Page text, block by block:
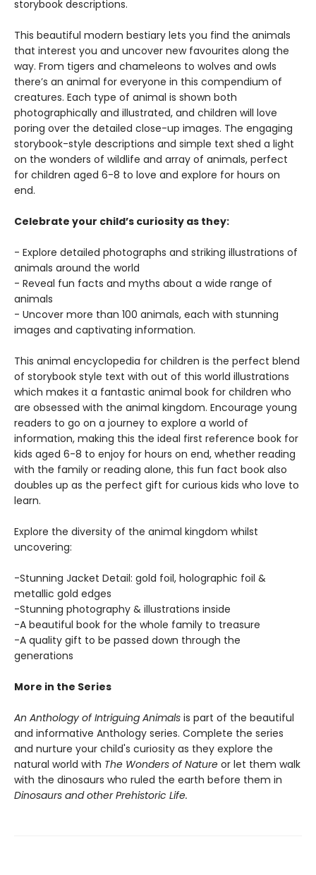
storybook descriptions.
This beautiful modern bestiary lets you find the animals
that interest you and uncover new favourites along the
way. From tigers and chameleons to wolves and owls
there’s an animal for everyone in this compendium of
creatures. Each type of animal is shown both
photographically and illustrated, and children will love
poring over the detailed close-up images. The engaging
storybook-style descriptions and simple text shed a light
on the wonders of wildlife and array of animals, perfect
for children aged 6-8 to love and explore for hours on
end.
Celebrate your child’s curiosity as they:
- Explore detailed photographs and striking illustrations of
animals around the world
- Reveal fun facts and myths about a wide range of
animals
- Uncover more than 100 animals, each with stunning
images and captivating information.
This animal encyclopedia for children is the perfect blend
of storybook style text with out of this world illustrations
which makes it a fantastic animal book for children who
are obsessed with the animal kingdom. Encourage young
readers to go on a journey to explore a world of
information, making this the ideal first reference book for
kids aged 6-8 to enjoy for hours on end, whether reading
with the family or reading alone, this fun fact book also
doubles up as the perfect gift for curious kids who love to
learn.
Explore the diversity of the animal kingdom whilst
uncovering:
-Stunning Jacket Detail: gold foil, holographic foil &
metallic gold edges
-Stunning photography & illustrations inside
-A beautiful book for the whole family to treasure
-A quality gift to be passed down through the
generations
More in the Series
An Anthology of Intriguing Animals is part of the beautiful
and informative Anthology series. Complete the series
and nurture your child's curiosity as they explore the
natural world with The Wonders of Nature or let them walk
with the dinosaurs who ruled the earth before them in
Dinosaurs and other Prehistoric Life.